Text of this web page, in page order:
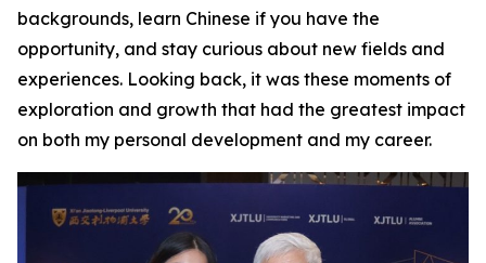
backgrounds, learn Chinese if you have the
opportunity, and stay curious about new fields and
experiences. Looking back, it was these moments of
exploration and growth that had the greatest impact
on both my personal development and my career.